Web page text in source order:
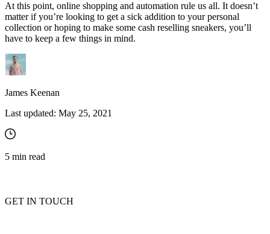
At this point, online shopping and automation rule us all. It doesn’t
matter if you’re looking to get a sick addition to your personal
collection or hoping to make some cash reselling sneakers, you’ll
have to keep a few things in mind.
James Keenan
Last updated: May 25, 2021
5 min read
GET IN TOUCH